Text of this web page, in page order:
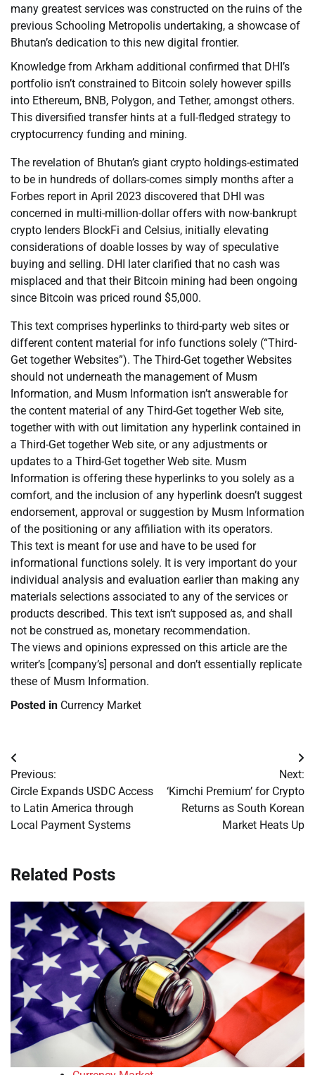
many greatest services was constructed on the ruins of the
previous Schooling Metropolis undertaking, a showcase of
Bhutan’s dedication to this new digital frontier.
Knowledge from Arkham additional confirmed that DHI’s
portfolio isn’t constrained to Bitcoin solely however spills
into Ethereum, BNB, Polygon, and Tether, amongst others.
This diversified transfer hints at a full-fledged strategy to
cryptocurrency funding and mining.
The revelation of Bhutan’s giant crypto holdings-estimated
to be in hundreds of dollars-comes simply months after a
Forbes report in April 2023 discovered that DHI was
concerned in multi-million-dollar offers with now-bankrupt
crypto lenders BlockFi and Celsius, initially elevating
considerations of doable losses by way of speculative
buying and selling. DHI later clarified that no cash was
misplaced and that their Bitcoin mining had been ongoing
since Bitcoin was priced round $5,000.
This text comprises hyperlinks to third-party web sites or
different content material for info functions solely (“Third-
Get together Websites”). The Third-Get together Websites
should not underneath the management of Musm
Information, and Musm Information isn’t answerable for
the content material of any Third-Get together Web site,
together with with out limitation any hyperlink contained in
a Third-Get together Web site, or any adjustments or
updates to a Third-Get together Web site. Musm
Information is offering these hyperlinks to you solely as a
comfort, and the inclusion of any hyperlink doesn’t suggest
endorsement, approval or suggestion by Musm Information
of the positioning or any affiliation with its operators.
This text is meant for use and have to be used for
informational functions solely. It is very important do your
individual analysis and evaluation earlier than making any
materials selections associated to any of the services or
products described. This text isn’t supposed as, and shall
not be construed as, monetary recommendation.
The views and opinions expressed on this article are the
writer’s [company’s] personal and don’t essentially replicate
these of Musm Information.
Posted in Currency Market
Post
navigation
Previous:
Circle Expands USDC Access
to Latin America through
Local Payment Systems
Next:
‘Kimchi Premium’ for Crypto
Returns as South Korean
Market Heats Up
Related Posts